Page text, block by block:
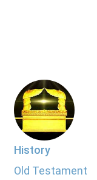
History
Old Testament